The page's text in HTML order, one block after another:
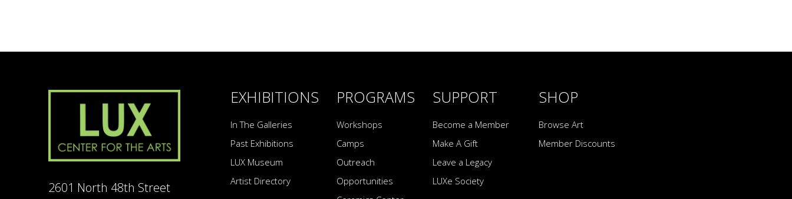
2601 North 48th Street
EXHIBITIONS
In The Galleries
Past Exhibitions
LUX Museum
Artist Directory
PROGRAMS
Workshops
Camps
Outreach
Opportunities
SUPPORT
Become a Member
Make A Gift
Leave a Legacy
LUXe Society
SHOP
Browse Art
Member Discounts